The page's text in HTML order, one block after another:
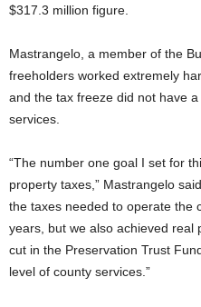
$317.3 million figure.
Mastrangelo, a member of the
freeholders worked extremely
and the tax freeze did not have
services.
“The number one goal I set for
property taxes,” Mastrangelo
the taxes needed to operate the
years, but we also achieved real
cut in the Preservation Trust
level of county services.”